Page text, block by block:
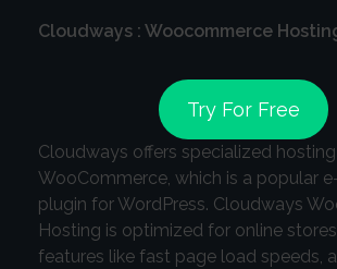
Cloudways : Woocommerce
Try For Free
Cloudways offers specialized
WooCommerce, which is a popular
plugin for WordPress. Cloudways
Hosting is optimized for online
features like fast page load speeds,